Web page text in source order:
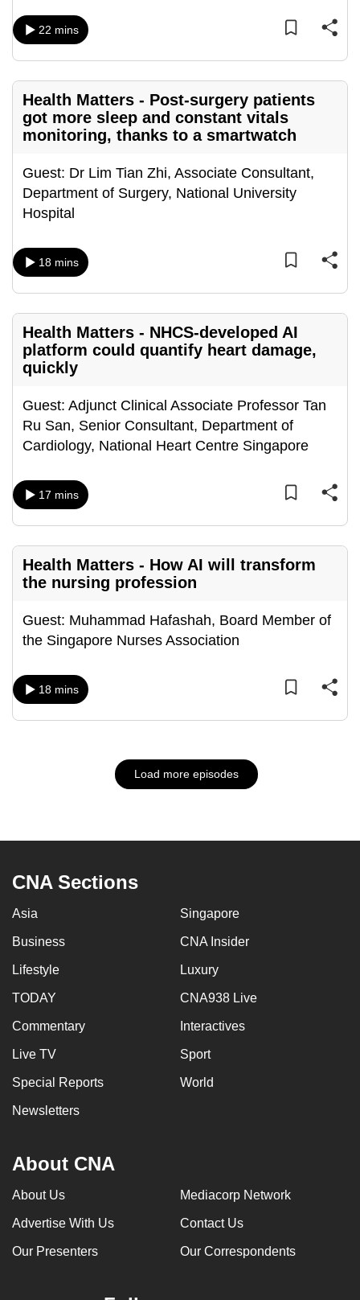
22 mins
Health Matters - Post-surgery patients
got more sleep and constant vitals
monitoring, thanks to a smartwatch
Guest: Dr Lim Tian Zhi, Associate Consultant,
Department of Surgery, National University
Hospital
18 mins
Health Matters - NHCS-developed AI
platform could quantify heart damage,
quickly
Guest: Adjunct Clinical Associate Professor Tan
Ru San, Senior Consultant, Department of
Cardiology, National Heart Centre Singapore
17 mins
Health Matters - How AI will transform
the nursing profession
Guest: Muhammad Hafashah, Board Member of
the Singapore Nurses Association
18 mins
Load more episodes
CNA Sections
Asia Singapore
Business CNA Insider
Lifestyle Luxury
TODAY CNA938 Live
Commentary Interactives
Live TV Sport
Special Reports World
Newsletters
About CNA
About Us Mediacorp Network
Advertise With Us Contact Us
Our Presenters Our Correspondents
a
or,
for
the
experience,
download
the
app.
still
having
issues?
Contact
us